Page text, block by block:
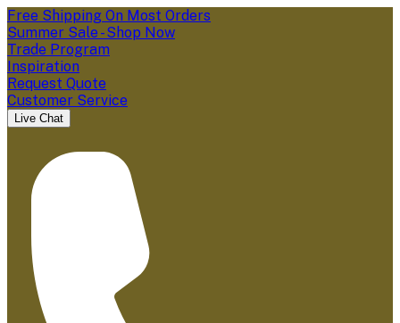
Free Shipping On Most Orders
Summer Sale - Shop Now
Trade Program
Inspiration
Request Quote
Customer Service
Live Chat